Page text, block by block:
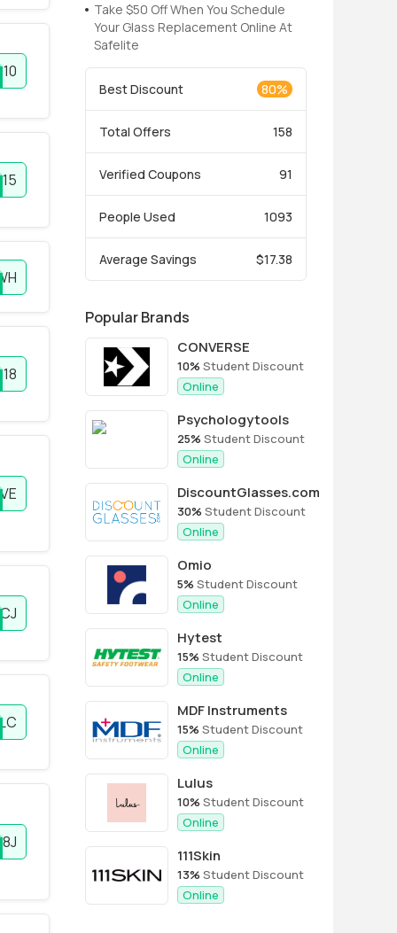
Take $50 Off When You Schedule
Your Glass Replacement Online At
Safelite
Best Discount 80%
Total Offers 158
Verified Coupons 91
People Used 1093
Average Savings $17.38
Popular Brands
CONVERSE
10% Student Discount
Online
Psychologytools
25% Student Discount
Online
DiscountGlasses.com
30% Student Discount
Online
Omio
5% Student Discount
Online
Hytest
15% Student Discount
Online
MDF Instruments
15% Student Discount
Online
Lulus
10% Student Discount
Online
111Skin
13% Student Discount
Online